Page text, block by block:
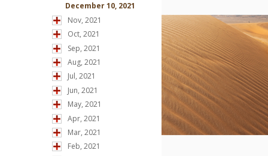
December 10, 2021
Nov, 2021
Oct, 2021
Sep, 2021
Aug, 2021
Jul, 2021
Jun, 2021
May, 2021
Apr, 2021
Mar, 2021
Feb, 2021